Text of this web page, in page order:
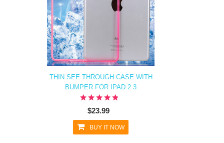
THIN SEE THROUGH CASE WITH
BUMPER FOR IPAD 2 3
$23.99
BUY IT NOW